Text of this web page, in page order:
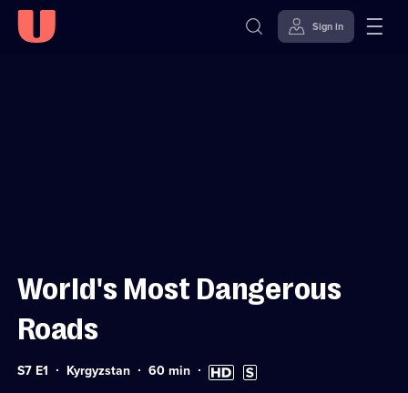
Sign in
World's Most Dangerous
Roads
Series
S7 E1 Kyrgyzstan Duration:
60min High
Definition
Subtitles
available